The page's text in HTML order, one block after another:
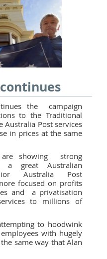
the campaign
to the Traditional
Australia Post services
in prices at the same
are showing strong
a great Australian
Australia Post
focused on profits
and a privatisation
to millions of
to hoodwink
with hugely
same way that Alan